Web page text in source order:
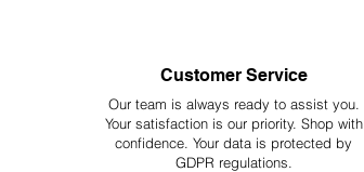
Customer Service
Our team is always ready to assist you.
Your satisfaction is our priority. Shop with
confidence. Your data is protected by
GDPR regulations.